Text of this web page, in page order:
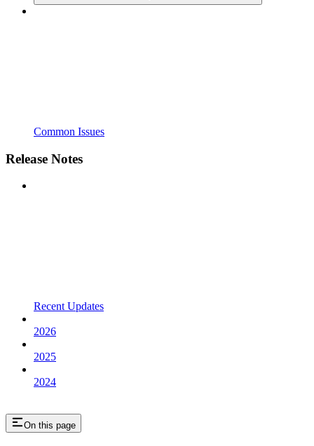
Common Issues
Release Notes
Recent Updates
2026
2025
2024
On this page